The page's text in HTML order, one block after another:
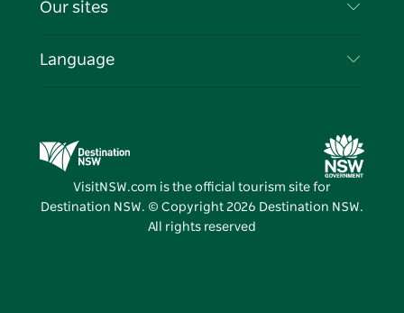
Cookie Notice
Events
Business in NSW
Our sites
Destination NSW Media Centre
Vivid Sydney
Language
VisitNSW.com is the official tourism site for
Destination NSW. © Copyright 2026 Destination NSW.
All rights reserved